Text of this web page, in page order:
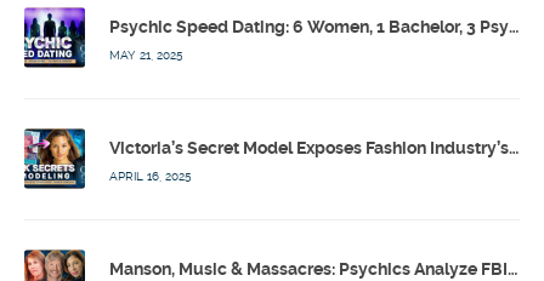
Psychic Speed Dating: 6 Women, 1 Bachelor, 3 Psychics! w/ Colby Rebel, Eddie Conner, Lauren Rainbow – Calling Out w/ Susan Pinsky – Ep 172
MAY 21, 2025
Victoria’s Secret Model Exposes Fashion Industry’s Dark Secrets w/ Barbara Stoyanoff Adler & Psychics – Calling Out w/ Susan Pinsky – Ep 171
APRIL 16, 2025
Manson, Music & Massacres: Psychics Analyze FBI & MK-Ultra Connections To Laurel Canyon Rockstars w/ Owen Elliot-Kugell – Calling Out w/ Susan Pinsky – Ep 170